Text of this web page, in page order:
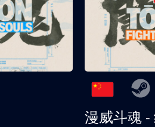
漫威斗魂 -